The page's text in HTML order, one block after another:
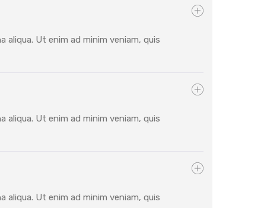
Ut enim ad minim veniam, quis
Ut enim ad minim veniam, quis
Ut enim ad minim veniam, quis